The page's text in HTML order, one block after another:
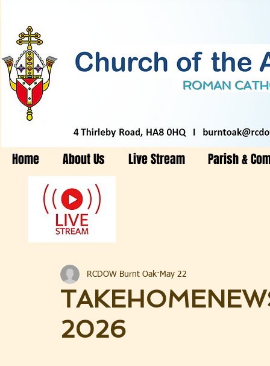
Home About Us Live Stream Parish &
2026
RCDOW Burnt Oak May 22